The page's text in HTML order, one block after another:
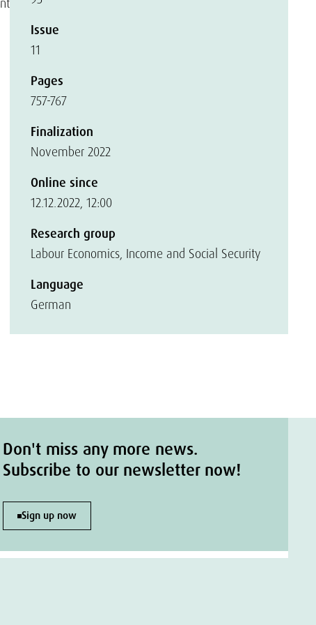
Issue
11
Pages
757-767
Finalization
November 2022
Online since
12.12.2022, 12:00
Research group
Labour Economics, Income and Social Security
Language
German
Don't miss any more news.
Subscribe to our newsletter now!
Sign up now